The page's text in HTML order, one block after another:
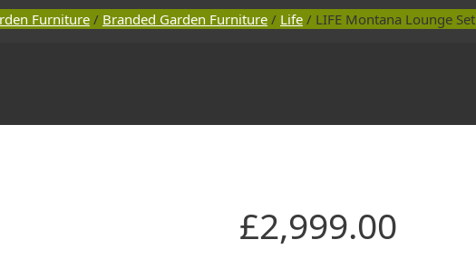
Furniture / Branded Garden Furniture / Life / LIFE Montana Lounge Set
£2,999.00